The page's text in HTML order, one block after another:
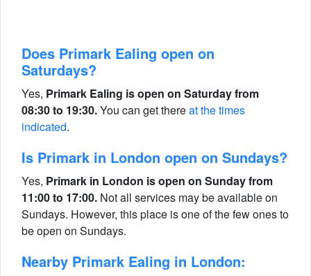
Does Primark Ealing open on
Saturdays?
Yes, Primark Ealing is open on Saturday from
08:30 to 19:30.You can get thereat the times
indicated.
Is Primark in London open on Sundays?
Yes, Primark in London is open on Sunday from
11:00 to 17:00. Not all services may be available on
Sundays. However, this place is one of the few ones to
be open on Sundays.
Nearby Primark Ealing in London: